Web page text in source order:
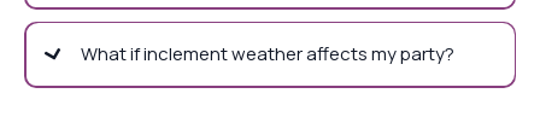
What if inclement weather affects my party?